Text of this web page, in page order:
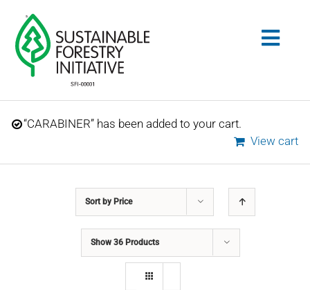
content
Search
STANDARDS
CONSERVATION
“CARABINER” has been added to your cart.
View cart
Sort by Price
Show 36 Products